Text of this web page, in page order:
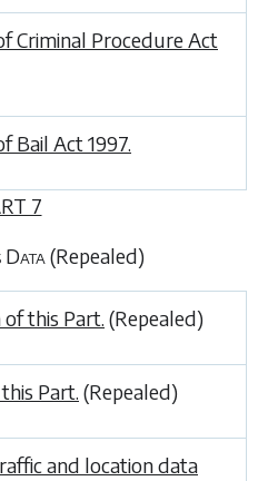
Criminal Procedure Act
Bail Act 1997.
7
Data (Repealed)
this Part. (Repealed)
Part. (Repealed)
and location data